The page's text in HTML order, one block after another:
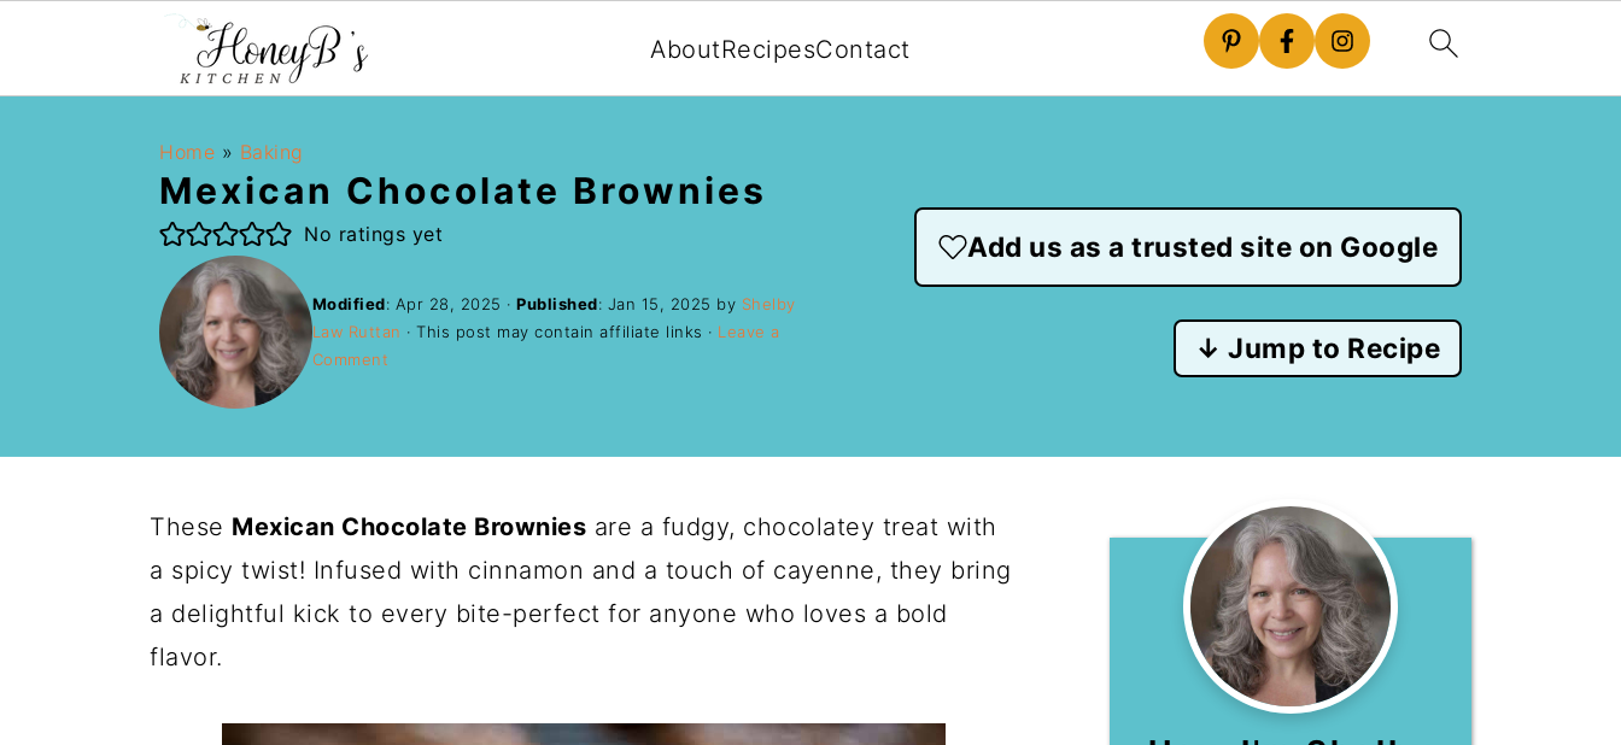
AboutRecipesContact
Home » Baking
Mexican Chocolate Brownies
No ratings yet
Modified: Apr 28, 2025 ·Published: Jan 15, 2025 by Shelby
Law Ruttan · This post may contain affiliate links · Leave a
Comment
Add us as a trusted site on Google
↓ Jump to Recipe
These Mexican Chocolate Brownies are a fudgy, chocolatey treat with
a spicy twist! Infused with cinnamon and a touch of cayenne, they bring
a delightful kick to every bite-perfect for anyone who loves a bold
flavor.